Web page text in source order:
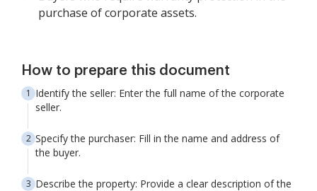
purchase of corporate assets.
How to prepare this document
Identify the seller: Enter the full name of the corporate
seller.
Specify the purchaser: Fill in the name and address of
the buyer.
Describe the property: Provide a clear description of the